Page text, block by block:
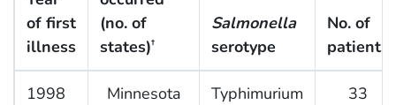
of first
illness
(no. of
states)†
Salmonella
serotype
No. of
patients
1998 Minnesota Typhimurium 33